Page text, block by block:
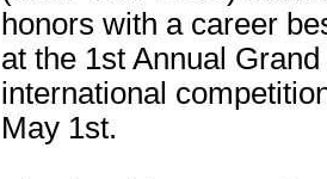
honors with a career
at the 1st Annual
international
May 1st.